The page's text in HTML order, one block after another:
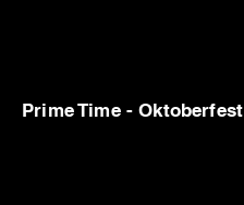
Prime Time - Oktoberfest